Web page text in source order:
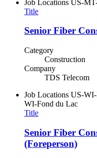
Job Locations US-
Title
Senior Fiber
Category
Construction
Company
TDS Telecom
Job Locations US-WI-
WI-Fond du Lac
Title
Senior Fiber
(Foreperson)